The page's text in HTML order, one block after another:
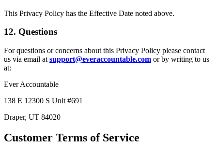
This Privacy Policy has the Effective Date noted above.
12. Questions
For questions or concerns about this Privacy Policy please contact
us via email at support@everaccountable.com or by writing to us
at:
Ever Accountable
138 E 12300 S Unit #691
Draper, UT 84020
Customer Terms of Service